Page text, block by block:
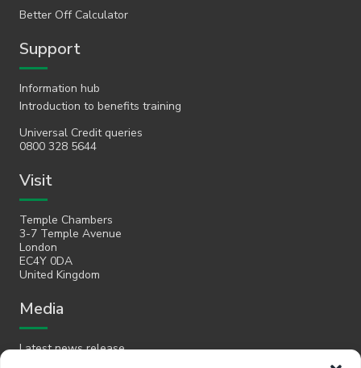
Better Off Calculator
Support
Information hub
Introduction to benefits training
Universal Credit queries
0800 328 5644
Visit
Temple Chambers
3-7 Temple Avenue
London
EC4Y 0DA
United Kingdom
Media
Latest news release